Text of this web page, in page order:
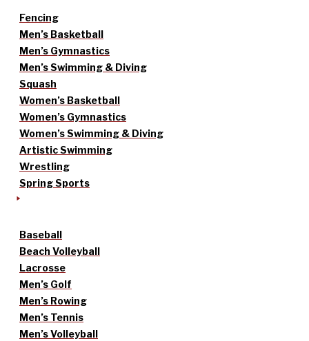
Fencing
Men’s Basketball
Men’s Gymnastics
Men’s Swimming & Diving
Squash
Women’s Basketball
Women’s Gymnastics
Women’s Swimming & Diving
Artistic Swimming
Wrestling
Spring Sports
Baseball
Beach Volleyball
Lacrosse
Men’s Golf
Men’s Rowing
Men’s Tennis
Men’s Volleyball